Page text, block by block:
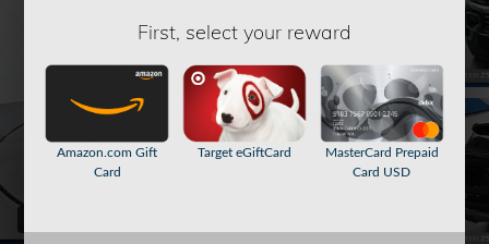
First, select your reward
Amazon.com Gift
Card
Target eGiftCard
MasterCard Prepaid
Card USD